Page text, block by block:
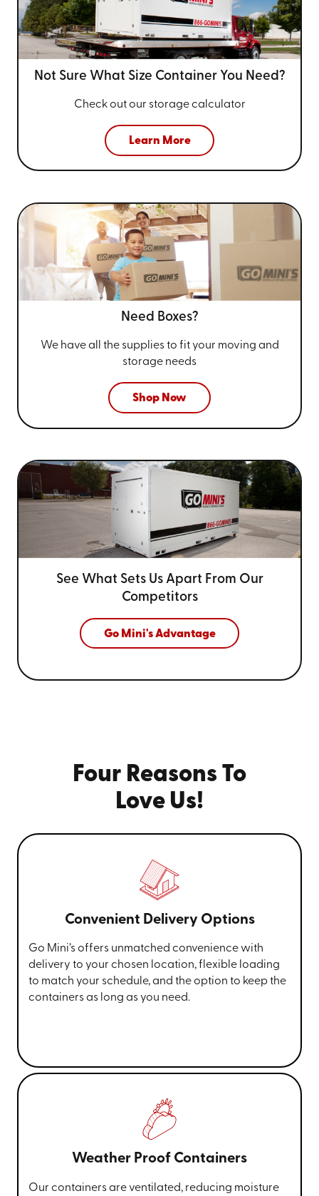
Not Sure What Size Container You Need?
Check out our storage calculator
Learn More
Need Boxes?
We have all the supplies to fit your moving and
storage needs
Shop Now
See What Sets Us Apart From Our
Competitors
Go Mini's Advantage
Four Reasons To
Love Us!
Convenient Delivery Options
Go Mini’s offers unmatched convenience with
delivery to your chosen location, flexible loading
to match your schedule, and the option to keep the
containers as long as you need.
Weather Proof Containers
Our containers are ventilated, reducing moisture